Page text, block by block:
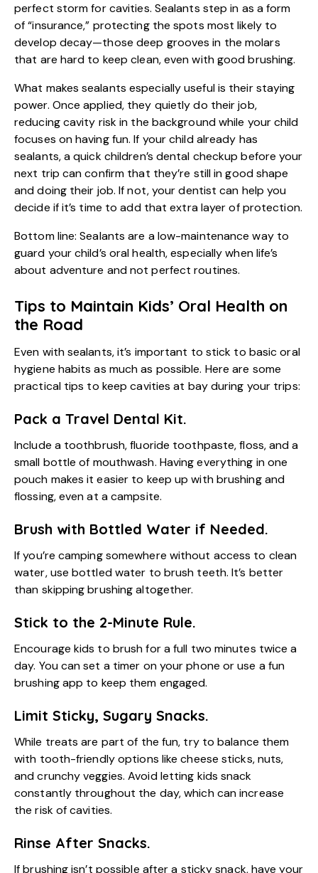
perfect storm for cavities. Sealants step in as a form
of “insurance,” protecting the spots most likely to
develop decay—those deep grooves in the molars
that are hard to keep clean, even with good brushing.
What makes sealants especially useful is their staying
power. Once applied, they quietly do their job,
reducing cavity risk in the background while your child
focuses on having fun. If your child already has
sealants, a quickchildren’s dental checkup before your
next trip can confirm that they’re still in good shape
and doing their job. If not, your dentist can help you
decide if it’s time to add that extra layer of protection.
Bottom line: Sealants are a low-maintenance way to
guard your child’s oral health, especially when life’s
about adventure and not perfect routines.
Tips to Maintain Kids’ Oral Health on
the Road
Even with sealants, it’s important to stick to basic oral
hygiene habits as much as possible. Here are some
practical tips to keep cavities at bay during your trips:
Pack a Travel Dental Kit.
Include a toothbrush, fluoride toothpaste, floss, and a
small bottle of mouthwash. Having everything in one
pouch makes it easier to keep up with brushing and
flossing, even at a campsite.
Brush with Bottled Water if Needed.
If you’re camping somewhere without access to clean
water, use bottled water to brush teeth. It’s better
than skipping brushing altogether.
Stick to the 2-Minute Rule.
Encourage kids to brush for a full two minutes twice a
day. You can set a timer on your phone or use a fun
brushing app to keep them engaged.
Limit Sticky, Sugary Snacks.
While treats are part of the fun, try to balance them
with tooth-friendly options like cheese sticks, nuts,
and crunchy veggies. Avoid letting kids snack
constantly throughout the day, which can increase
the risk of cavities.
Rinse After Snacks.
If brushing isn’t possible after a sticky snack, have your